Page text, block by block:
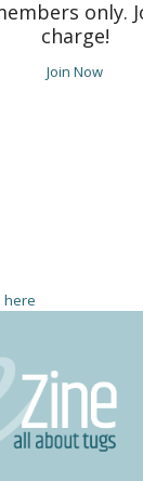
only.
charge!
Join Now
here